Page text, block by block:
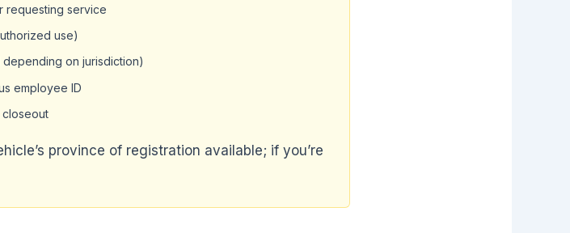
requesting service
use)
depending on jurisdiction)
employee ID
province of registration available; if you’re